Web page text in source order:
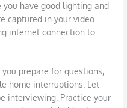
you have good lighting and
captured in your video.
internet connection to
prepare for questions,
home interruptions. Let
interviewing. Practice your